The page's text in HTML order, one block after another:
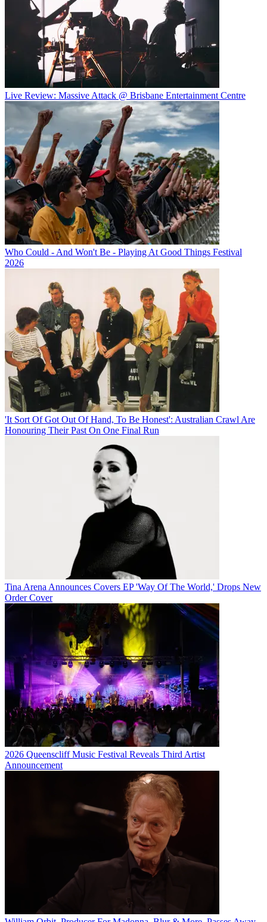
Live Review: Massive Attack @ Brisbane Entertainment Centre
Who Could - And Won't Be - Playing At Good Things Festival
2026
'It Sort Of Got Out Of Hand, To Be Honest': Australian Crawl Are
Honouring Their Past On One Final Run
Tina Arena Announces Covers EP 'Way Of The World,' Drops New
Order Cover
2026 Queenscliff Music Festival Reveals Third Artist
Announcement